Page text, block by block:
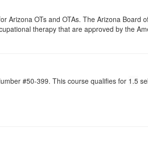
Arizona OTs and OTAs. The Arizona Board
therapy that are approved by the
#50-399. This course qualifies for 1.5